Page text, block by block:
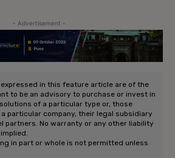
- Advertisement -
in this feature article are of the
to be an advisory to purchase or invest in
of a particular type or, those
particular company, their legal subsidiary
partners. No warranty or any other liability
in part or whole is not permitted unless